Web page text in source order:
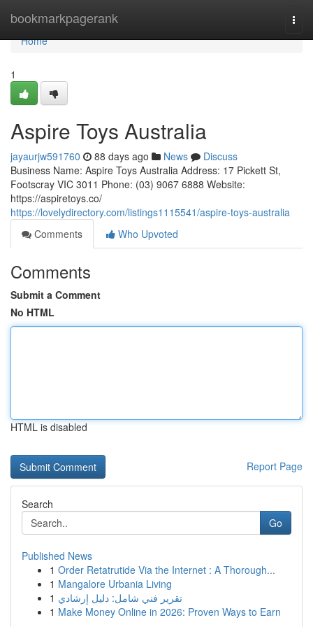
bookmarkpagerank
Home
Home
1
Aspire Toys Australia
jayaurjw591760 88 days ago News
Discuss
Business Name: Aspire Toys Australia Address: 17 Pickett St,
Footscray VIC 3011 Phone: (03) 9067 6888 Website:
https://aspiretoys.co/
https://lovelydirectory.com/listings1115541/aspire-toys-australia
Comments
Who Upvoted
Comments
Submit a Comment
No HTML
HTML is disabled
Report Page
Search
Go
Published News
1 Order Retatrutide Via the Internet : A Thorough...
1 Mangalore Urbania Living
1 تقرير فني شامل: دليل إرشادي
1 Make Money Online in 2026: Proven Ways to Earn